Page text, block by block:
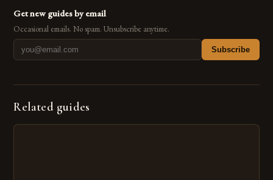
Get new guides by email
Occasional emails. No spam. Unsubscribe anytime.
Subscribe
Related guides